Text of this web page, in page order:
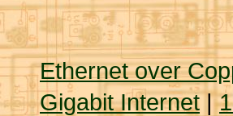
Ethernet over
Gigabit Internet|